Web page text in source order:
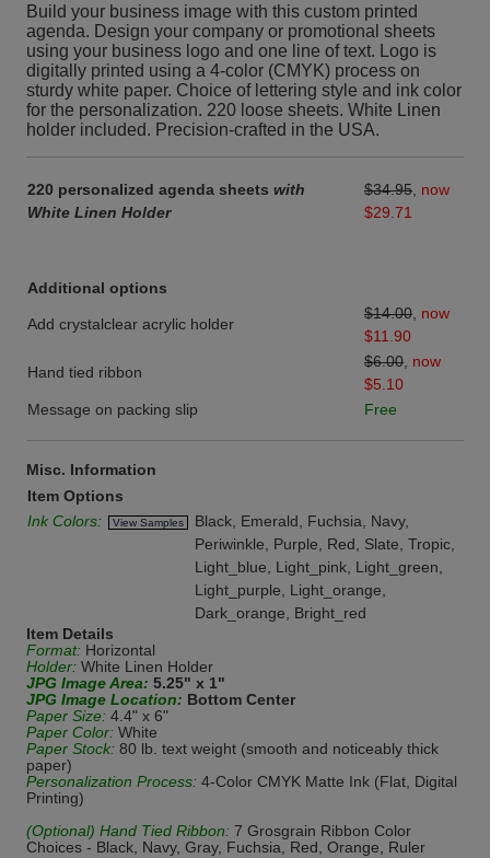
Build your business image with this custom printed
agenda. Design your company or promotional sheets
using your business logo and one line of text. Logo is
digitally printed using a 4-color (CMYK) process on
sturdy white paper. Choice of lettering style and ink color
for the personalization. 220 loose sheets. White Linen
holder included. Precision-crafted in the USA.
220 personalized agenda sheets with
White Linen Holder
$34.95 now
$29.71
Additional options
Add crystalclear acrylic holder
$14.00 now
$11.90
Hand tied ribbon
$6.00 now
$5.10
Message on packing slip
Free
Misc. Information
Item Options
Ink Colors:
View Samples
Black, Emerald, Fuchsia, Navy,
Periwinkle, Purple, Red, Slate, Tropic,
Light_blue, Light_pink, Light_green,
Light_purple, Light_orange,
Dark_orange, Bright_red
Item Details
Format: Horizontal
Holder: White Linen Holder
JPG Image Area: 5.25" x 1"
JPG Image Location: Bottom Center
Paper Size: 4.4" x 6"
Paper Color: White
Paper Stock: 80 lb. text weight (smooth and noticeably thick
paper)
Personalization Process: 4-Color CMYK Matte Ink (Flat, Digital
Printing)
(Optional) Hand Tied Ribbon: 7 Grosgrain Ribbon Color
Choices - Black, Navy, Gray, Fuchsia, Red, Orange, Ruler